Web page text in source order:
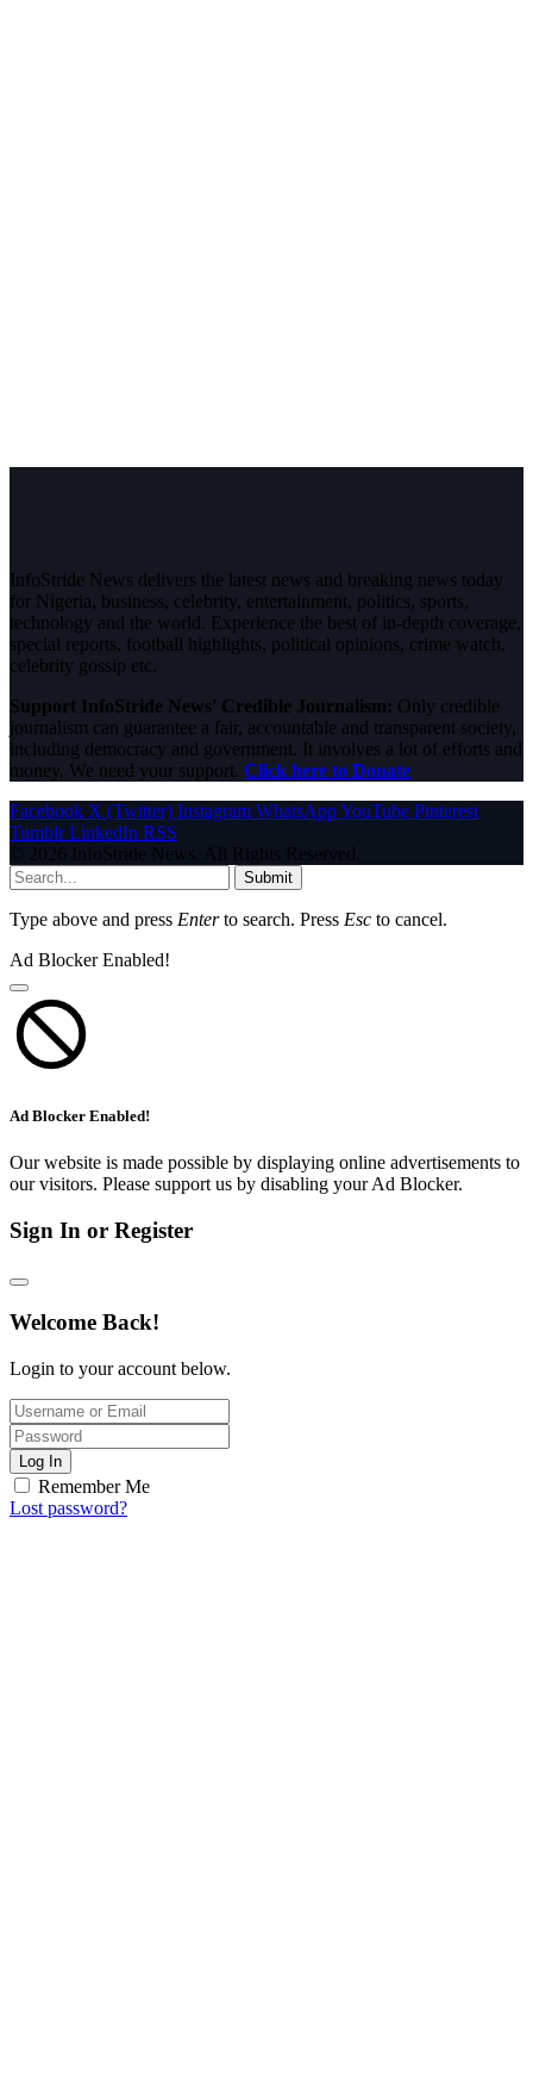
InfoStride News delivers the latest news and breaking news today
for Nigeria, business, celebrity, entertainment, politics, sports,
technology and the world. Experience the best of in-depth coverage,
special reports, football highlights, political opinions, crime watch,
celebrity gossip etc.
Support InfoStride News' Credible Journalism: Only credible
journalism can guarantee a fair, accountable and transparent society,
including democracy and government. It involves a lot of efforts and
money. We need your support. Click here to Donate
Facebook X (Twitter) Instagram WhatsAppYouTube Pinterest
Tumblr LinkedIn RSS
© 2026 InfoStride News. All Rights Reserved.
Submit
Type above and press Enterto search. Press Esc to cancel.
Ad Blocker Enabled!
Ad Blocker Enabled!
Our website is made possible by displaying online advertisements to
our visitors. Please support us by disabling your Ad Blocker.
Sign In or Register
Welcome Back!
Login to your account below.
Log In
Remember Me
Lost password?